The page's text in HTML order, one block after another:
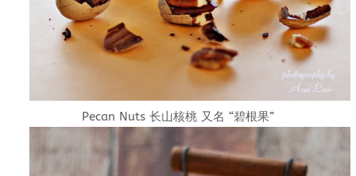
Pecan Nuts 长山核桃 又名 “碧根果”